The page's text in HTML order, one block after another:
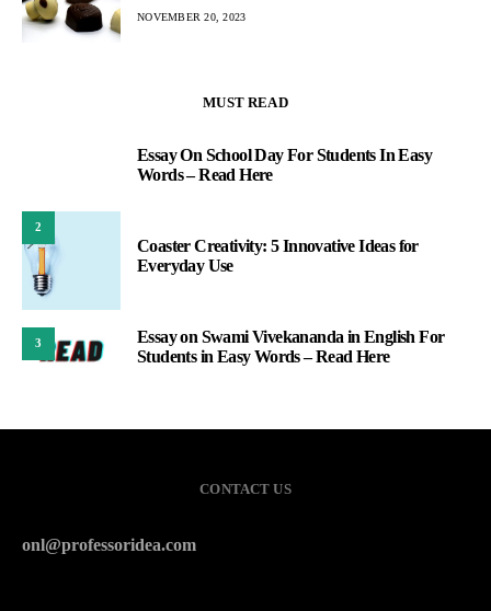
NOVEMBER 20, 2023
MUST READ
Essay On School Day For Students In Easy
Words – Read Here
2
Coaster Creativity: 5 Innovative Ideas for
Everyday Use
3
Essay on Swami Vivekananda in English For
Students in Easy Words – Read Here
CONTACT US
onl@professoridea.com